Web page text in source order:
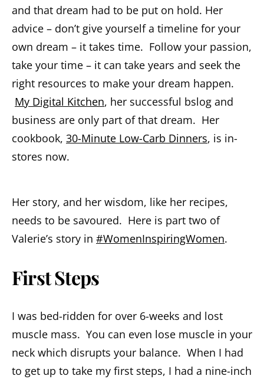
and that dream had to be put on hold. Her
advice – don’t give yourself a timeline for your
own dream – it takes time. Follow your passion,
take your time – it can take years and seek the
right resources to make your dream happen.
My Digital Kitchen, her successful bslog and
business are only part of that dream. Her
cookbook, 30-Minute Low-Carb Dinners, is in-
stores now.
Her story, and her wisdom, like her recipes,
needs to be savoured. Here is part two of
Valerie’s story in #WomenInspiringWomen.
First Steps
I was bed-ridden for over 6-weeks and lost
muscle mass. You can even lose muscle in your
neck which disrupts your balance. When I had
to get up to take my first steps, I had a nine-inch